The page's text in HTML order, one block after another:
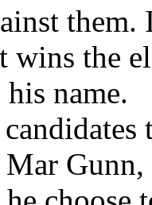
wins the
name.
Gunn,